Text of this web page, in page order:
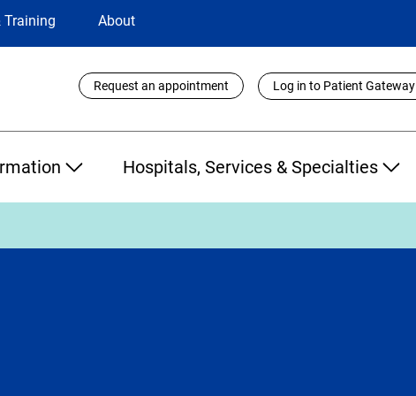
Training About
Utility
Links
Request an appointment Log in to Patient Gateway
Hospitals, Services & Specialties